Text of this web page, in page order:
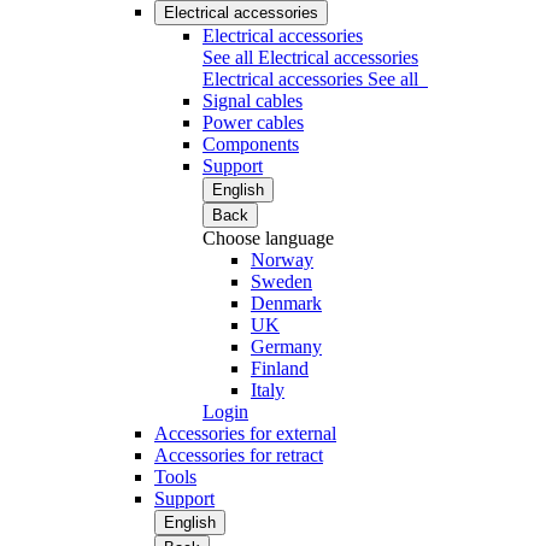
Electrical accessories
Electrical accessories
See all Electrical accessories
Electrical accessories See all
Signal cables
Power cables
Components
Support
English
Back
Choose language
Norway
Sweden
Denmark
UK
Germany
Finland
Italy
Login
Accessories for external
Accessories for retract
Tools
Support
English